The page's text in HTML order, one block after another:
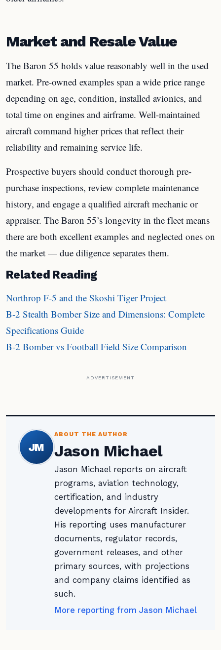
Market and Resale Value
The Baron 55 holds value reasonably well in the used
market. Pre-owned examples span a wide price range
depending on age, condition, installed avionics, and
total time on engines and airframe. Well-maintained
aircraft command higher prices that reflect their
reliability and remaining service life.
Prospective buyers should conduct thorough pre-
purchase inspections, review complete maintenance
history, and engage a qualified aircraft mechanic or
appraiser. The Baron 55’s longevity in the fleet means
there are both excellent examples and neglected ones on
the market — due diligence separates them.
Related Reading
Northrop F-5 and the Skoshi Tiger Project
B-2 Stealth Bomber Size and Dimensions: Complete
Specifications Guide
B-2 Bomber vs Football Field Size Comparison
ADVERTISEMENT
JM
ABOUT THE AUTHOR
Jason Michael
Jason Michael reports on aircraft
programs, aviation technology,
certification, and industry
developments for Aircraft Insider.
His reporting uses manufacturer
documents, regulator records,
government releases, and other
primary sources, with projections
and company claims identified as
such.
More reporting from Jason Michael